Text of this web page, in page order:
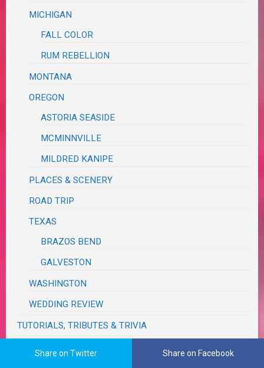
MICHIGAN
FALL COLOR
RUM REBELLION
MONTANA
OREGON
ASTORIA SEASIDE
MCMINNVILLE
MILDRED KANIPE
PLACES & SCENERY
ROAD TRIP
TEXAS
BRAZOS BEND
GALVESTON
WASHINGTON
WEDDING REVIEW
TUTORIALS, TRIBUTES & TRIVIA
Share on Twitter Share on Facebook